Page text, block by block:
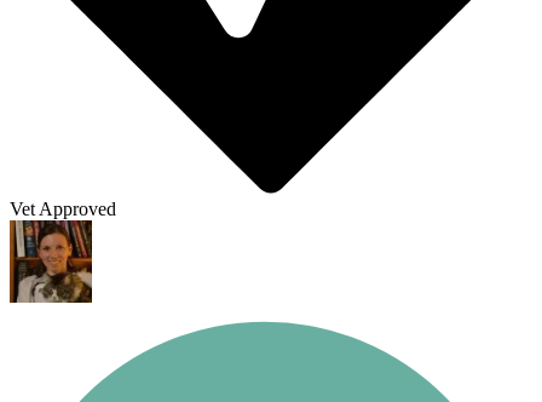
Vet Approved